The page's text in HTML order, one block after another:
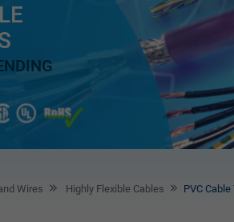
Wires Highly Flexible Cables PVC